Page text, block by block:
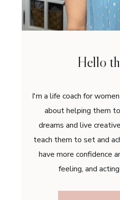
Hello
I'm a life coach for
about helping them
dreams and live
teach them to set and
have more confidence
feeling, and